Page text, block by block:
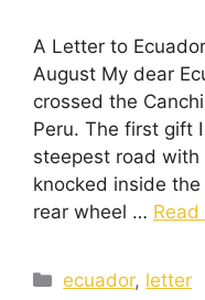
A Letter to
August My dear
crossed the
Peru. The first gift
steepest road with
knocked inside
rear wheel … Read
ecuador, letter